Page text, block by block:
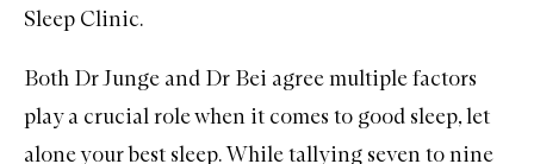
Sleep Clinic.
Both Dr Junge and Dr Bei agree multiple factors
play a crucial role when it comes to good sleep, let
alone your best sleep. While tallying seven to nine